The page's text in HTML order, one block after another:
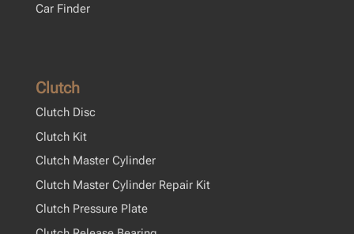
Car Finder
Clutch
Clutch Disc
Clutch Kit
Clutch Master Cylinder
Clutch Master Cylinder Repair Kit
Clutch Pressure Plate